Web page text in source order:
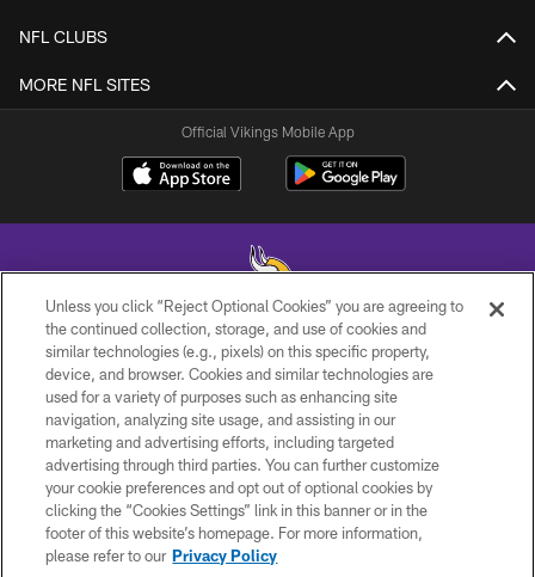
NFL CLUBS
MORE NFL SITES
Official Vikings Mobile App
© 2026 Minnesota Vikings Football, LLC , All Rights Reserved.
PRIVACY POLICY
ACCESSIBILITY
CONTACT US
JOBS
AD CHOICES
Unless you click “Reject Optional Cookies” you are agreeing to
the continued collection, storage, and use of cookies and
similar technologies (e.g., pixels) on this specific property,
device, and browser. Cookies and similar technologies are
used for a variety of purposes such as enhancing site
navigation, analyzing site usage, and assisting in our
marketing and advertising efforts, including targeted
advertising through third parties. You can further customize
your cookie preferences and opt out of optional cookies by
clicking the “Cookies Settings” link in this banner or in the
footer of this website’s homepage. For more information,
please refer to our Privacy Policy